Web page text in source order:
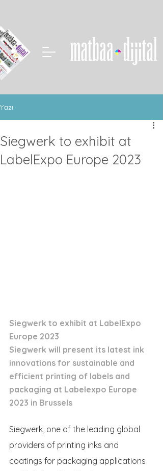
Yazı
Siegwerk to exhibit at
LabelExpo Europe 2023
Siegwerk to exhibit at LabelExpo
Europe 2023
Siegwerk will present its latest ink
innovations for sustainable and
efficient printing of labels and
packaging at Labelexpo Europe
2023 in Brussels
Siegwerk, one of the leading global
providers of printing inks and
coatings for packaging applications